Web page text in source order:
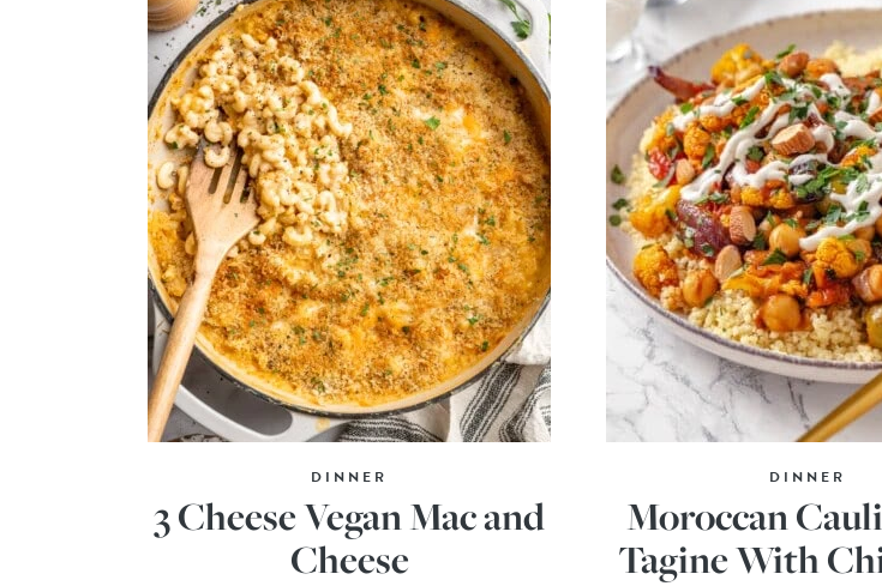
DINNER
3 Cheese Vegan Mac and
Cheese
DINNER
Moroccan
Tagine With